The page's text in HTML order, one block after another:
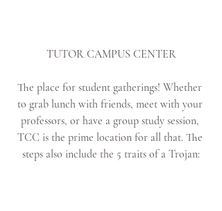
TUTOR CAMPUS CENTER
The place for student gatherings! Whether
to grab lunch with friends, meet with your
professors, or have a group study session,
TCC is the prime location for all that. The
steps also include the 5 traits of a Trojan: